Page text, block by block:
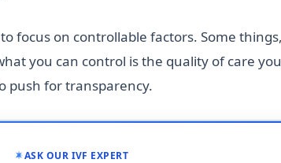
focus on controllable factors. Some
you can control is the quality of care
push for transparency.
ASK OUR IVF EXPERT